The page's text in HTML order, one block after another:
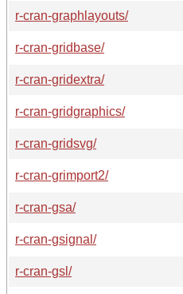
r-cran-graphlayouts/
r-cran-gridbase/
r-cran-gridextra/
r-cran-gridgraphics/
r-cran-gridsvg/
r-cran-grimport2/
r-cran-gsa/
r-cran-gsignal/
r-cran-gsl/